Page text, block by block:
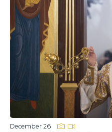
December 26